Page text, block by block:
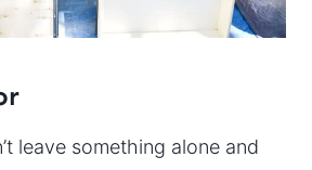
leave something alone and